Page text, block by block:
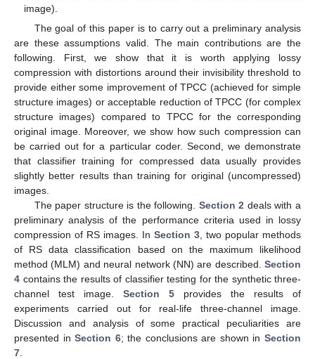
image).
The goal of this paper is to carry out a preliminary analysis
are these assumptions valid. The main contributions are the
following. First, we show that it is worth applying lossy
compression with distortions around their invisibility threshold to
provide either some improvement of TPCC (achieved for simple
structure images) or acceptable reduction of TPCC (for complex
structure images) compared to TPCC for the corresponding
original image. Moreover, we show how such compression can
be carried out for a particular coder. Second, we demonstrate
that classifier training for compressed data usually provides
slightly better results than training for original (uncompressed)
images.
The paper structure is the following. Section 2 deals with a
preliminary analysis of the performance criteria used in lossy
compression of RS images. In Section 3 , two popular methods
of RS data classification based on the maximum likelihood
method (MLM) and neural network (NN) are described. Section
4 contains the results of classifier testing for the synthetic three-
channel test image. Section 5 provides the results of
experiments carried out for real-life three-channel image.
Discussion and analysis of some practical peculiarities are
presented inSection 6; the conclusions are shown inSection
7